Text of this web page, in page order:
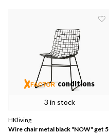
3 in stock
conditions
HKliving
Wire chair metal black "NOW" get 5